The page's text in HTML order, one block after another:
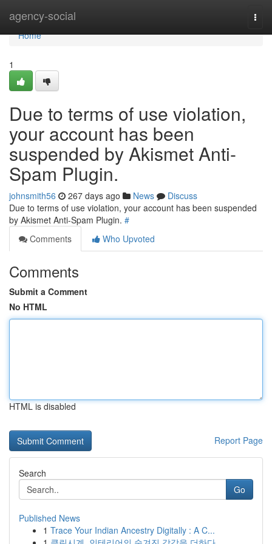
agency-social
Home
Home
1
Due to terms of use violation,
your account has been
suspended by Akismet Anti-
Spam Plugin.
johnsmith56 267 days ago News
Discuss
Due to terms of use violation, your account has been suspended
by Akismet Anti-Spam Plugin. #
Comments
Who Upvoted
Comments
Submit a Comment
No HTML
HTML is disabled
Report Page
Search
Go
Published News
1 Trace Your Indian Ancestry Digitally : A C...